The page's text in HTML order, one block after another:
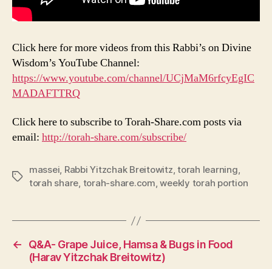
Click here for more videos from this Rabbi’s on Divine
Wisdom’s YouTube Channel:
https://www.youtube.com/channel/UCjMaM6rfcyEgIC
MADAFTTRQ
Click here to subscribe to Torah-Share.com posts via
email: http://torah-share.com/subscribe/
Tags
massei, Rabbi Yitzchak Breitowitz,torah learning,
torah share, torah-share.com,weekly torah portion
←
Q&A- Grape Juice, Hamsa & Bugs in Food
(Harav Yitzchak Breitowitz)